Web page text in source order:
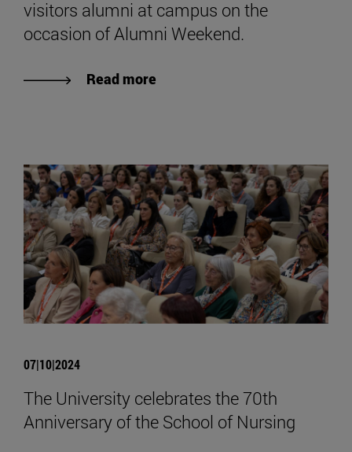
visitors alumni at campus on the
occasion of Alumni Weekend.
Read more
07|10|2024
The University celebrates the 70th
Anniversary of the School of Nursing